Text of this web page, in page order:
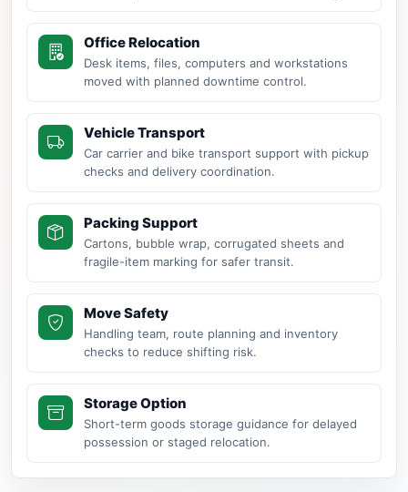
Office Relocation
Desk items, files, computers and workstations
moved with planned downtime control.
Vehicle Transport
Car carrier and bike transport support with pickup
checks and delivery coordination.
Packing Support
Cartons, bubble wrap, corrugated sheets and
fragile-item marking for safer transit.
Move Safety
Handling team, route planning and inventory
checks to reduce shifting risk.
Storage Option
Short-term goods storage guidance for delayed
possession or staged relocation.